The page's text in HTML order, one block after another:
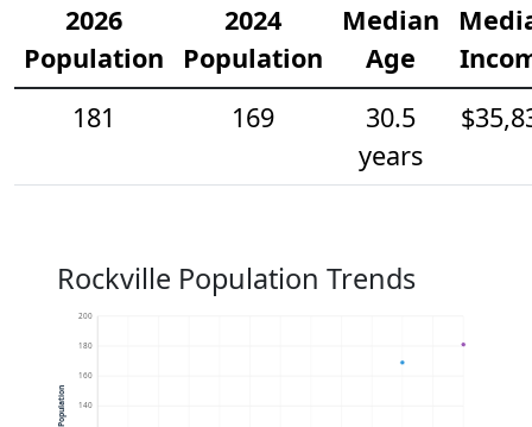
2026
Population
2024
Population
Median
Age
181
169
30.5
years
Rockville Population Trends
140
160
180
200
Population